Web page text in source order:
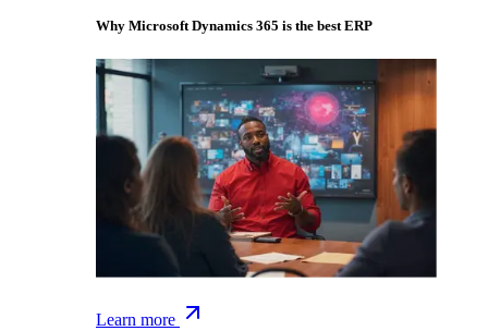
Why Microsoft Dynamics 365 is the best ERP
Learn more